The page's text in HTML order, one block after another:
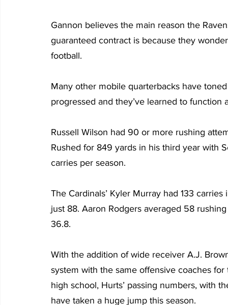
Gannon believes the main reason the
guaranteed contract is because they
football.
Many other mobile quarterbacks have
progressed and they’ve learned to function
Russell Wilson had 90 or more rushing
Rushed for 849 yards in his third year with
carries per season.
The Cardinals’ Kyler Murray had 133
just 88. Aaron Rodgers averaged 58
36.8.
With the addition of wide receiver A.J.
system with the same offensive coaches
high school, Hurts’ passing numbers, with
have taken a huge jump this season.